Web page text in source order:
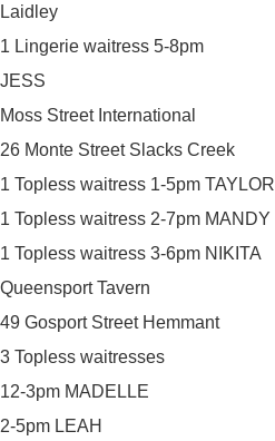
Laidley
1 Lingerie waitress 5-8pm
JESS
Moss Street International
26 Monte Street Slacks Creek
1 Topless waitress 1-5pm TAYLOR
1 Topless waitress 2-7pm MANDY
1 Topless waitress 3-6pm NIKITA
Queensport Tavern
49 Gosport Street Hemmant
3 Topless waitresses
12-3pm MADELLE
2-5pm LEAH